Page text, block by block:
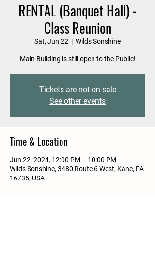
RENTAL (Banquet Hall) -
Class Reunion
Sat, Jun 22
  |
Wilds Sonshine
Main Building is still open to the Public!
Tickets are not on sale
See other events
Time & Location
Jun 22, 2024, 12:00 PM – 10:00 PM
Wilds Sonshine, 3480 Route 6 West, Kane, PA
16735, USA